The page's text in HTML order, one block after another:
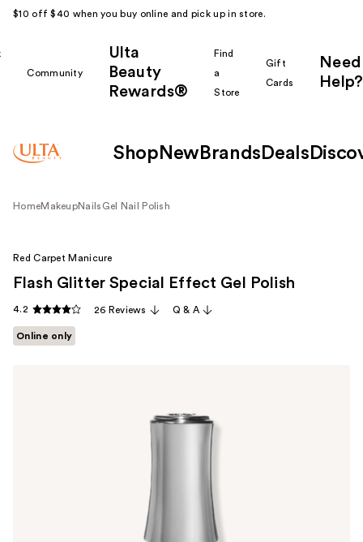
$10 off $40 when you buy online and pick up in store.
Community
Ulta
Beauty
Rewards®
Find
a
Store
Gift
Cards
Need
Help?
Shop New Brands Deals
HomeMakeupNails Gel Nail Polish
Red Carpet Manicure
Flash Glitter Special Effect Gel Polish
4.2 26 Reviews Q & A
Online only